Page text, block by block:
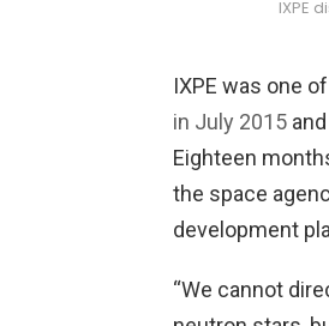
IXPE
IXPE was one
in July 2015
Eighteen
the space
development
“We cannot